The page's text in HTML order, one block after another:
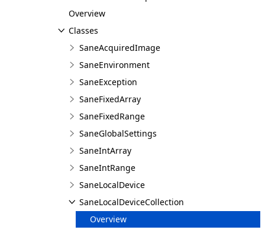
Overview
Classes
SaneAcquiredImage
SaneEnvironment
SaneException
SaneFixedArray
SaneFixedRange
SaneGlobalSettings
SaneIntArray
SaneIntRange
SaneLocalDevice
SaneLocalDeviceCollection
Overview